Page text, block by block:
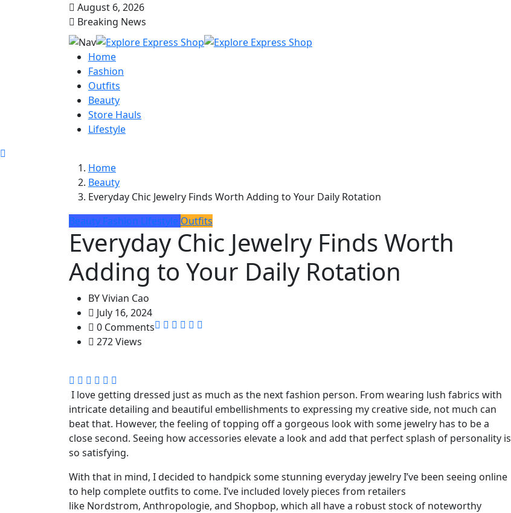
August 6, 2026
Breaking News
Home
Fashion
Outfits
Beauty
Store Hauls
Lifestyle
Home
Beauty
Everyday Chic Jewelry Finds Worth Adding to Your Daily Rotation
Beauty Fashion Lifestyle Outfits
Everyday Chic Jewelry Finds Worth
Adding to Your Daily Rotation
BYVivian Cao
July 16, 2024
0 Comments
272 Views
I love getting dressed just as much as the next fashion person. From wearing lush fabrics with
intricate detailing and beautiful embellishments to expressing my creative side, not much can
beat that. However, the feeling of topping off a gorgeous look with some jewelry has to be a
close second. Seeing how accessories elevate a look and add that perfect splash of personality is
so satisfying.
With that in mind, I decided to handpick some stunning everyday jewelry I’ve been seeing online
to help complete outfits to come. I’ve included lovely pieces from retailers
like Nordstrom, Anthropologie, and Shopbop, which all have a robust stock of noteworthy